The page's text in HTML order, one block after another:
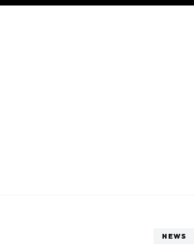
NEWS